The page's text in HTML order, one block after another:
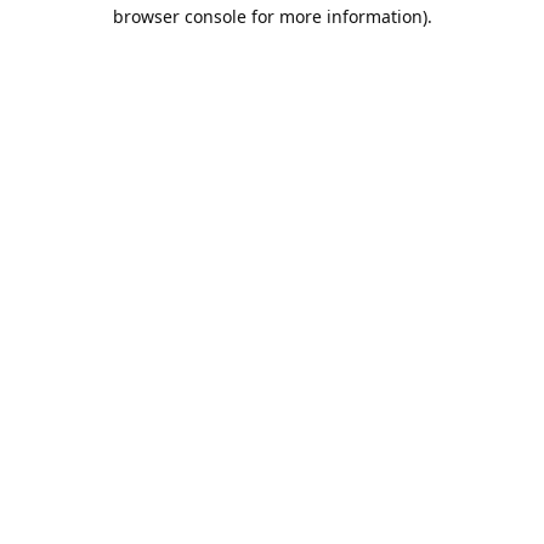
browser console for more information).